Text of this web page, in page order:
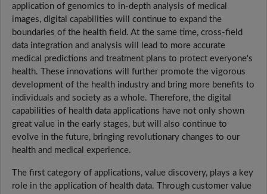
application of genomics to in-depth analysis of medical
images, digital capabilities will continue to expand the
boundaries of the health field. At the same time, cross-field
data integration and analysis will lead to more accurate
medical predictions and treatment plans to protect everyone's
health. These innovations will further promote the vigorous
development of the health industry and bring more benefits to
individuals and society as a whole. Therefore, the digital
capabilities of health data applications have not only shown
great value in the early stages, but will also continue to
evolve in the future, bringing revolutionary changes to our
health and medical experience.
The first category of applications, value discovery, plays a key
role in the application of health data. Through customer value